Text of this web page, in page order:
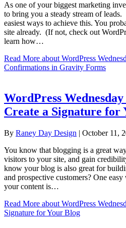
As one of your biggest marketing
to bring you a steady stream of
easiest ways to achieve this. You
site already. (If not, check out
learn how…
Read More about WordPress
Confirmations in Gravity Forms
WordPress
Create a Signature for
By Raney Day Design | October 11,
You know that blogging is a great
visitors to your site, and gain
know your blog is also great for
and prospective customers? One
your content is…
Read More about WordPress
Signature for Your Blog